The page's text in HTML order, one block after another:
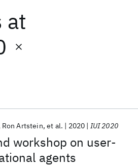
at
workshop on user-
agents
Ron Artstein et al. 2020 IUI 2020